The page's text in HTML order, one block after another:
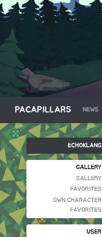
PACAPILLARS NEWS
ECHOKLANG
GALLERY
GALLERY
FAVORITES
OWN CHARACTER
FAVORITES
USER